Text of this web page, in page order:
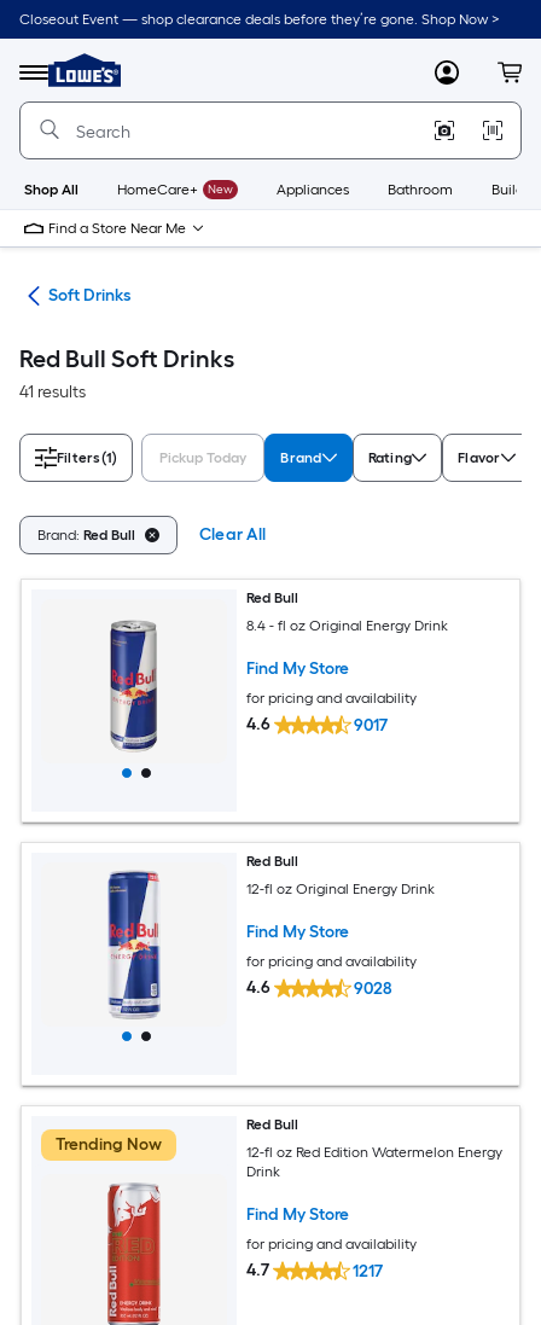
Skip
to
content
Closeout Event — shop clearance deals before they’re gone. Shop Now >
Menu
Link
to
Lowe's
Improvement
Home
Page
MyLowes
Shop All HomeCare+ New Appliances Bathroom
Find a Store Near Me
Soft Drinks
Red Bull Soft Drinks
41 results
Filters(1) Pickup Today Brand Rating Flavor
Brand: Red Bull Clear All
Red Bull
8.4 - fl oz Original Energy Drink
Find My Store
for pricing and availability
4.6 9017
Red Bull
12-fl oz Original Energy Drink
Find My Store
for pricing and availability
4.6 9028
Trending Now
Red Bull
12-fl oz Red Edition Watermelon Energy
Drink
Find My Store
for pricing and availability
4.7 1217